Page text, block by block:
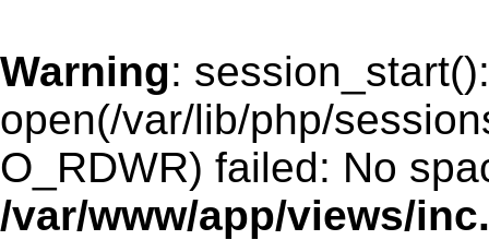
Warning: session_start():
open(/var/lib/php/
O_RDWR) failed: No
/var/www/app/views/